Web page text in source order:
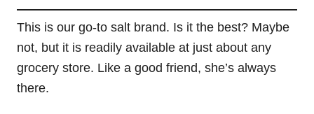
This is our go-to salt brand. Is it the best? Maybe
not, but it is readily available at just about any
grocery store. Like a good friend, she’s always
there.